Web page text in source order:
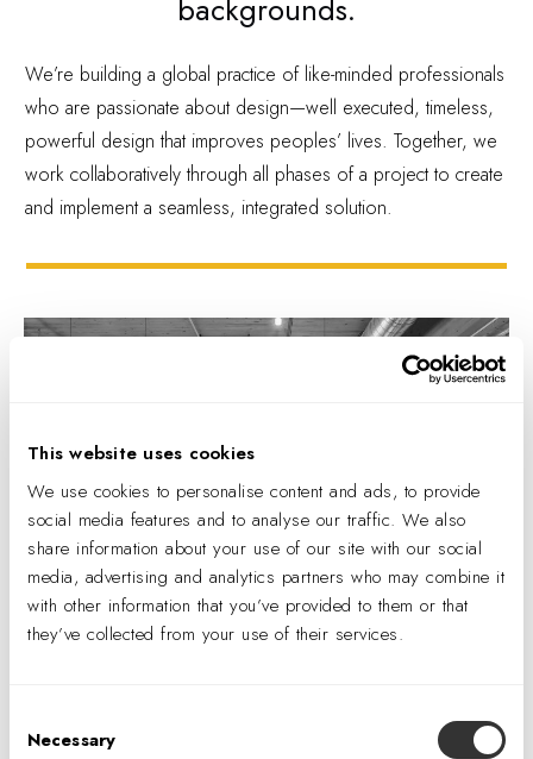
This website uses cookies
We use cookies to personalise content and ads, to provide
social media features and to analyse our traffic. We also
share information about your use of our site with our social
media, advertising and analytics partners who may combine it
with other information that you’ve provided to them or that
they’ve collected from your use of their services.
Selection
Necessary
backgrounds.
We’re building a global practice of like-minded professionals
who are passionate about design—well executed, timeless,
powerful design that improves peoples’ lives. Together, we
work collaboratively through all phases of a project to create
and implement a seamless, integrated solution.